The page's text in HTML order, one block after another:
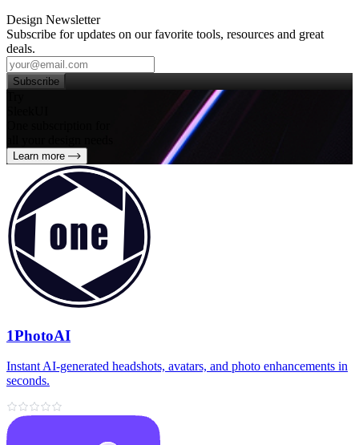
Design Newsletter
Subscribe for updates on our favorite tools, resources and great
deals.
Subscribe
Learn more
1PhotoAI
Instant AI-generated headshots, avatars, and photo enhancements in
seconds.